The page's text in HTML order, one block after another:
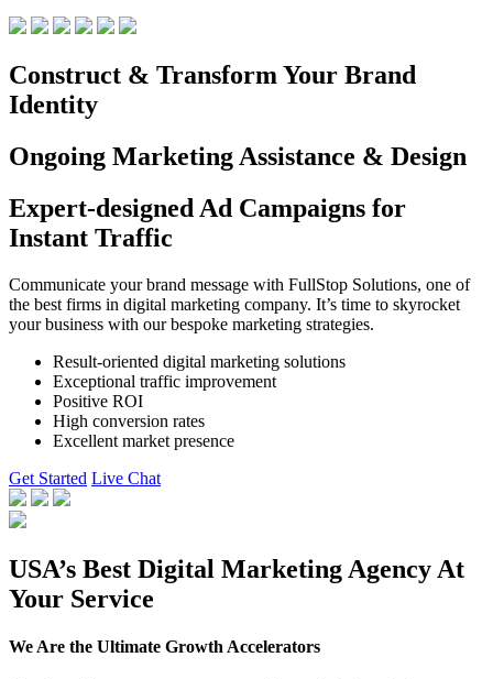
Construct & Transform Your Brand
Identity
Ongoing Marketing Assistance & Design
Expert-designed Ad Campaigns for
Instant Traffic
Communicate your brand message with FullStop Solutions, one of
the best firms in digital marketing company. It’s time to skyrocket
your business with our bespoke marketing strategies.
Result-oriented digital marketing solutions
Exceptional traffic improvement
Positive ROI
High conversion rates
Excellent market presence
Get Started Live Chat
USA’s Best Digital Marketing Agency At
Your Service
We Are the Ultimate Growth Accelerators